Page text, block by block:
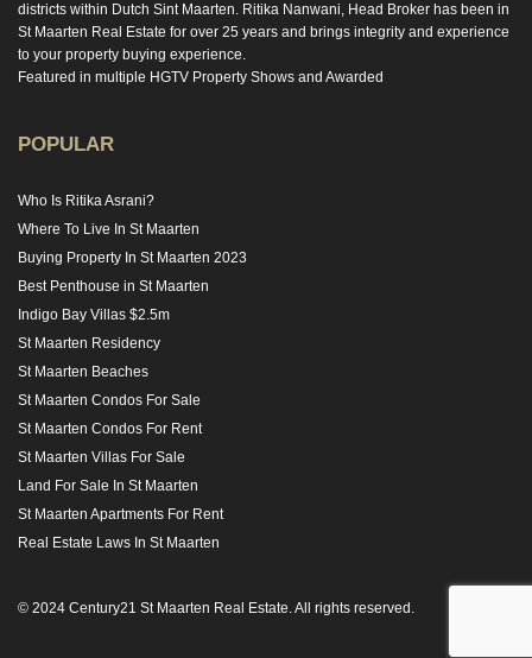
districts within Dutch Sint Maarten. Ritika Nanwani, Head Broker has been in
St Maarten Real Estate for over 25 years and brings integrity and experience
to your property buying experience.
Featured in multiple HGTV Property Shows and Awarded
POPULAR
Who Is Ritika Asrani?
Where To Live In St Maarten
Buying Property In St Maarten 2023
Best Penthouse in St Maarten
Indigo Bay Villas $2.5m
St Maarten Residency
St Maarten Beaches
St Maarten Condos For Sale
St Maarten Condos For Rent
St Maarten Villas For Sale
Land For Sale In St Maarten
St Maarten Apartments For Rent
Real Estate Laws In St Maarten
© 2024 Century21 St Maarten Real Estate. All rights reserved.